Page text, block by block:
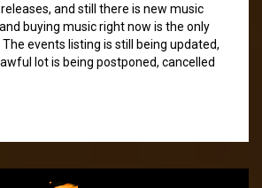
and still there is new music
buying music right now is the only
events listing is still being updated,
lot is being postponed, cancelled